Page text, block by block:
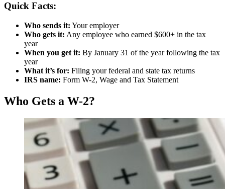
Quick Facts:
Who sends it: Your employer
Who gets it: Any employee who earned $600+ in the tax
year
When you get it: By January 31 of the year following the tax
year
What it’s for: Filing your federal and state tax returns
IRS name: Form W-2, Wage and Tax Statement
Who Gets a W-2?